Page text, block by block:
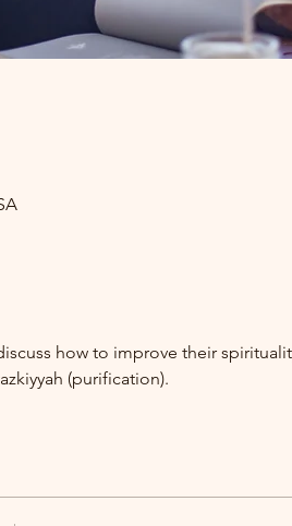
how to improve their
(purification).